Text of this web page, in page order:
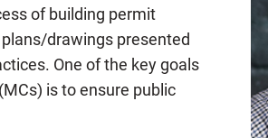
of building permit
drawings presented
One of the key goals
is to ensure public